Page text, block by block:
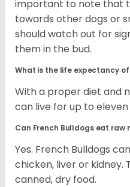
important to note that
towards other dogs or
should watch out for
them in the bud.
What is the life expectancy
With a proper diet and
can live for up to
Can French Bulldogs eat raw
Yes. French Bulldogs
chicken, liver or kidney.
canned, dry food.